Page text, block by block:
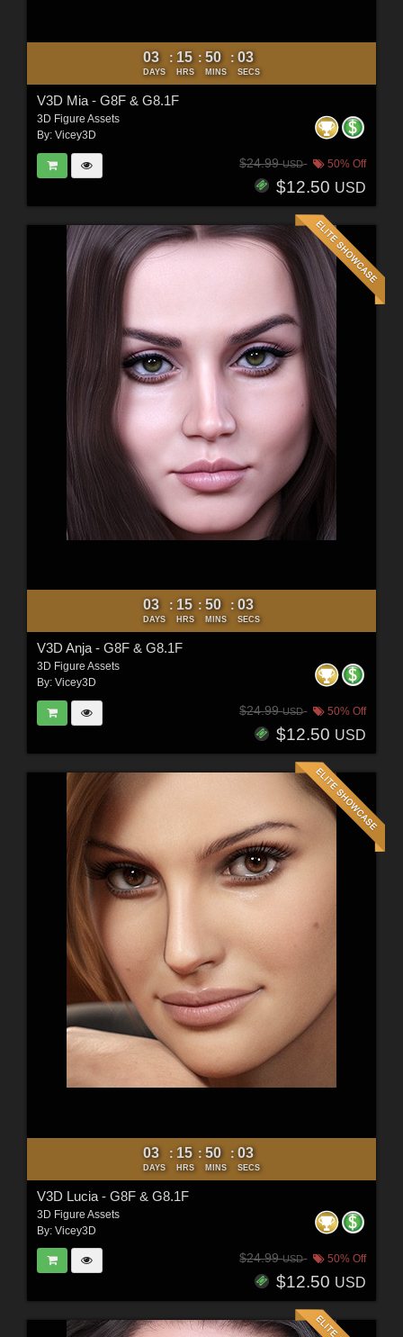
03
DAYS
: 15
HRS
: 50
MINS
: 01
SECS
V3D Mia - G8F & G8.1F
3D Figure Assets
By: Vicey3D
$24.99USD 50% Off
$12.50 USD
03
DAYS
: 15
HRS
: 50
MINS
: 01
SECS
V3D Anja - G8F & G8.1F
3D Figure Assets
By: Vicey3D
$24.99USD 50% Off
$12.50 USD
03
DAYS
: 15
HRS
: 50
MINS
: 01
SECS
V3D Lucia - G8F & G8.1F
3D Figure Assets
By: Vicey3D
$24.99USD 50% Off
$12.50 USD